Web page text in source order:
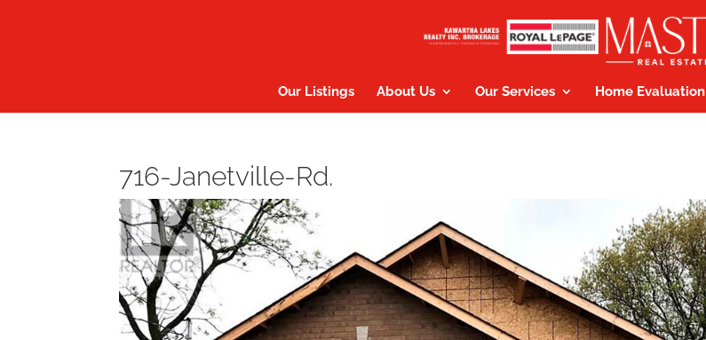
Our Listings About Us Our Services Home Evaluation
716-Janetville-Rd.